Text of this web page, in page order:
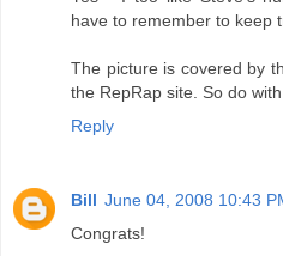
have to remember to keep
The picture is covered by
the RepRap site. So do
Reply
Bill June 04, 2008 10:43
Congrats!